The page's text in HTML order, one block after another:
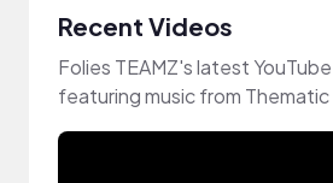
Recent Videos
Folies TEAMZ's latest
featuring music from Thematic